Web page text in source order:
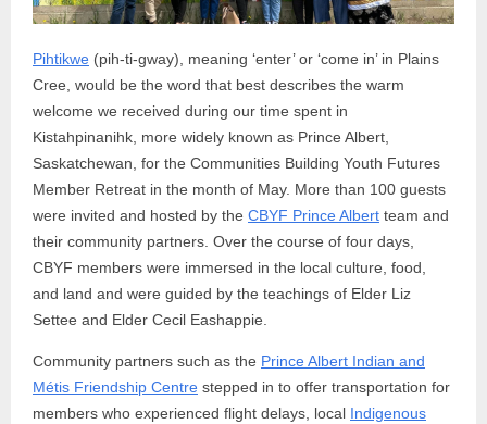
Pihtikwe (pih-ti-gway), meaning ‘enter’ or ‘come in’ in Plains
Cree, would be the word that best describes the warm
welcome we received during our time spent in
Kistahpinanihk, more widely known as Prince Albert,
Saskatchewan, for the Communities Building Youth Futures
Member Retreat in the month of May. More than 100 guests
were invited and hosted by the CBYF Prince Albert team and
their community partners. Over the course of four days,
CBYF members were immersed in the local culture, food,
and land and were guided by the teachings of Elder Liz
Settee and Elder Cecil Eashappie.
Community partners such as the Prince Albert Indian and
Métis Friendship Centre stepped in to offer transportation for
members who experienced flight delays, local Indigenous